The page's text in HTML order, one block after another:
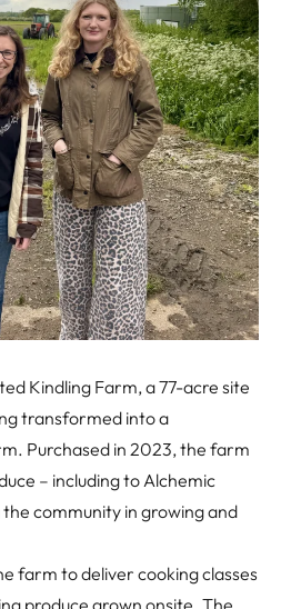
Kindling Farm, a 77-acre site
transformed into a
Purchased in 2023, the farm
– including to Alchemic
community in growing and
farm to deliver cooking classes